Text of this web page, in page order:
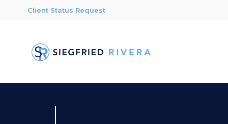
Client Status Request